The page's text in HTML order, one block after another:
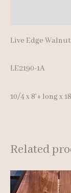
Live Edge
LE2190-1A
10/4 x 8’+ long x
Related